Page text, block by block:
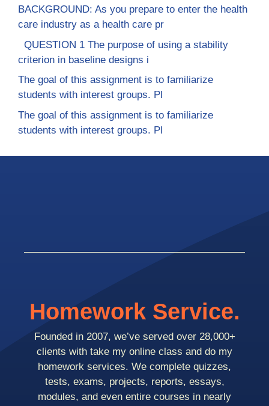
BACKGROUND: As you prepare to enter the health
care industry as a health care pr
QUESTION 1 The purpose of using a stability
criterion in baseline designs i
The goal of this assignment is to familiarize
students with interest groups. Pl
The goal of this assignment is to familiarize
students with interest groups. Pl
Homework Service.
Founded in 2007, we’ve served over 28,000+
clients with take my online class and do my
homework services. We complete quizzes,
tests, exams, projects, reports, essays,
modules, and even entire courses in nearly